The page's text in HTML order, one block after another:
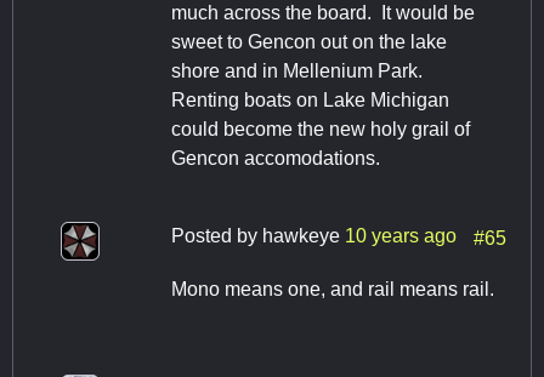
much across the board. It would be
sweet to Gencon out on the lake
shore and in Mellenium Park.
Renting boats on Lake Michigan
could become the new holy grail of
Gencon accomodations.
Posted by hawkeye 10 years ago #65
Mono means one, and rail means rail.